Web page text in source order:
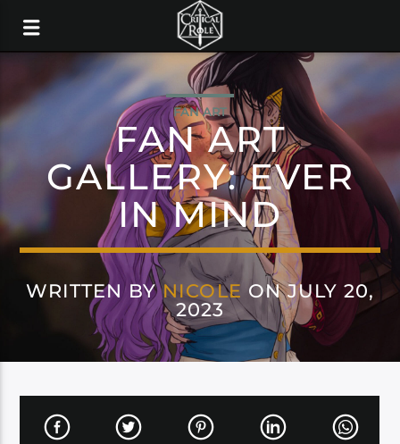
FAN ART
FAN ART
GALLERY: EVER
IN MIND
WRITTEN BYNICOLE ON JULY 20,
2023